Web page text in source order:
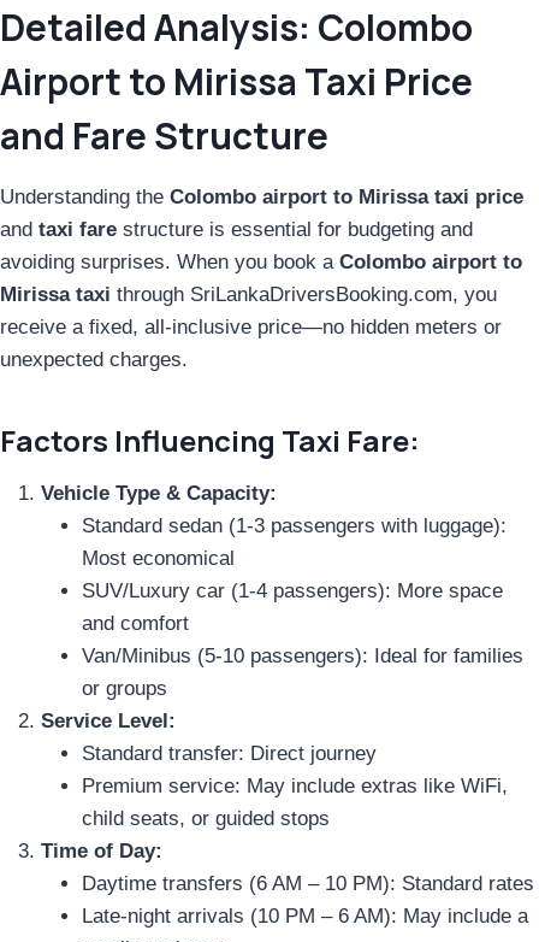
Detailed Analysis: Colombo
Airport to Mirissa Taxi Price
and Fare Structure
Understanding the Colombo airport to Mirissa taxi price
and taxi fare structure is essential for budgeting and
avoiding surprises. When you book a Colombo airport to
Mirissa taxi through SriLankaDriversBooking.com, you
receive a fixed, all-inclusive price—no hidden meters or
unexpected charges.
Factors Influencing Taxi Fare:
Vehicle Type & Capacity:
Standard sedan (1-3 passengers with luggage):
Most economical
SUV/Luxury car (1-4 passengers): More space
and comfort
Van/Minibus (5-10 passengers): Ideal for families
or groups
Service Level:
Standard transfer: Direct journey
Premium service: May include extras like WiFi,
child seats, or guided stops
Time of Day:
Daytime transfers (6 AM – 10 PM): Standard rates
Late-night arrivals (10 PM – 6 AM): May include a